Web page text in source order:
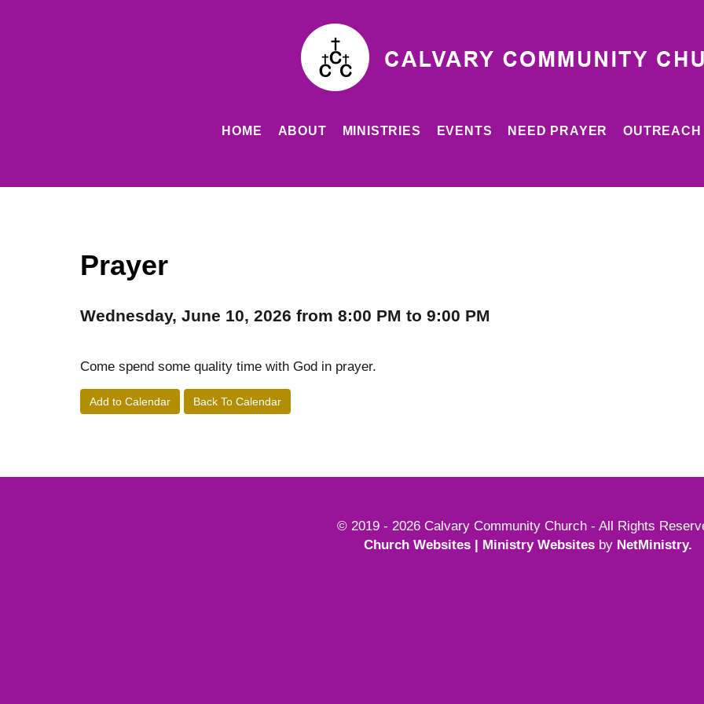
HOME ABOUT MINISTRIES EVENTS NEED PRAYER OUTREACH
Prayer
Wednesday, June 10, 2026 from 8:00 PM to 9:00 PM
Come spend some quality time with God in prayer.
Add to Calendar Back To Calendar
© 2019 - 2026 Calvary Community Church - All Rights
Church Websites | Ministry Websites by NetMinistry.